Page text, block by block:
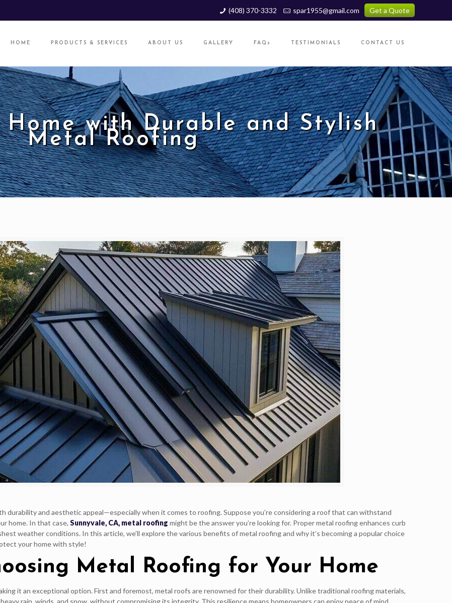
(408) 370-3332 spar1955@gmail.com Get a Quote
HOME PRODUCTS & SERVICES ABOUT US GALLERY FAQs TESTIMONIALS CONTACT US
with Durable and Stylish
Metal Roofing
and aesthetic appeal—especially when it comes to roofing. Suppose you’re considering a roof that can withstand
home. In that case,Sunnyvale, CA, metal roofing might be the answer you’re looking for. Proper metal roofing enhances curb
weather conditions. In this article, we’ll explore the various benefits of metal roofing and why it’s becoming a popular choice
your home with style!
Metal Roofing for Your Home
it an exceptional option. First and foremost, metal roofs are renowned for their durability. Unlike traditional roofing materials,
rain, winds, and snow, without compromising its integrity. This resilience means homeowners can enjoy peace of mind,